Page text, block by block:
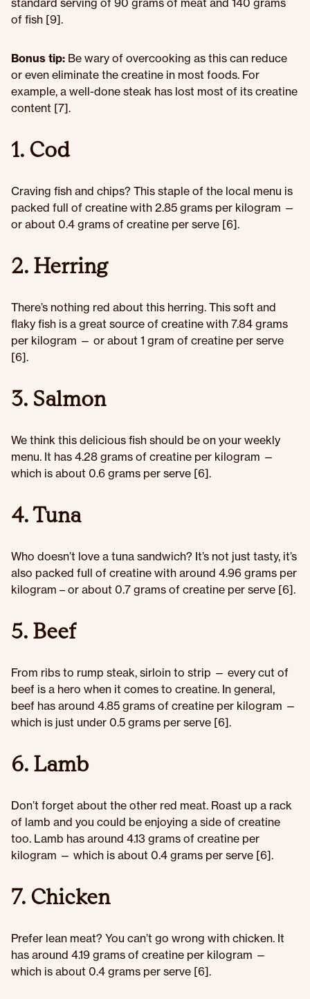
standard serving of 90 grams of meat and 140 grams
of fish [9].
Bonus tip: Be wary of overcooking as this can reduce
or even eliminate the creatine in most foods. For
example, a well-done steak has lost most of its creatine
content [7].
1. Cod
Craving fish and chips? This staple of the local menu is
packed full of creatine with 2.85 grams per kilogram —
or about 0.4 grams of creatine per serve [6].
2. Herring
There’s nothing red about this herring. This soft and
flaky fish is a great source of creatine with 7.84 grams
per kilogram — or about 1 gram of creatine per serve
[6].
3. Salmon
We think this delicious fish should be on your weekly
menu. It has 4.28 grams of creatine per kilogram —
which is about 0.6 grams per serve [6].
4. Tuna
Who doesn’t love a tuna sandwich? It’s not just tasty, it’s
also packed full of creatine with around 4.96 grams per
kilogram – or about 0.7 grams of creatine per serve [6].
5. Beef
From ribs to rump steak, sirloin to strip — every cut of
beef is a hero when it comes to creatine. In general,
beef has around 4.85 grams of creatine per kilogram —
which is just under 0.5 grams per serve [6].
6. Lamb
Don’t forget about the other red meat. Roast up a rack
of lamb and you could be enjoying a side of creatine
too. Lamb has around 4.13 grams of creatine per
kilogram — which is about 0.4 grams per serve [6].
7. Chicken
Prefer lean meat? You can’t go wrong with chicken. It
has around 4.19 grams of creatine per kilogram —
which is about 0.4 grams per serve [6].